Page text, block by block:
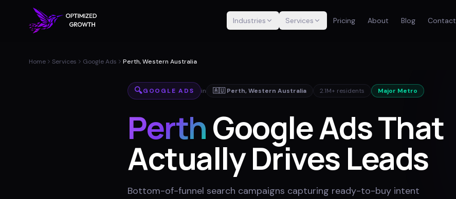
Industries Services Pricing About Blog Contact
Home Services Google Ads Perth, Western Australia
🔍GOOGLE ADS in 🇦🇺 Perth,Western Australia 2.1M+ residents Major Metro
PerthGoogle Ads That
Actually Drives Leads
Bottom-of-funnel search campaigns capturing ready-to-buy intent